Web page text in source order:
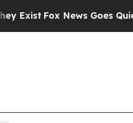
Fox News Goes Quiet as